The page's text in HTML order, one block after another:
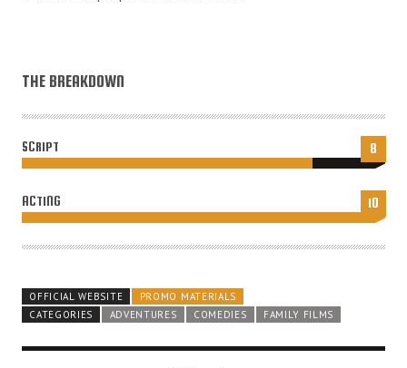
THE BREAKDOWN
SCRIPT 8
ACTING 10
OFFICIAL WEBSITE
PROMO MATERIALS
CATEGORIES
ADVENTURES COMEDIES FAMILY FILMS